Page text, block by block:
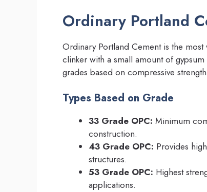
Ordinary Portland
Ordinary Portland Cement is the
clinker with a small amount of
grades based on compressive
Types Based on Grade
33 Grade OPC: Minimum
construction.
43 Grade OPC: Provides
structures.
53 Grade OPC: Highest
applications.